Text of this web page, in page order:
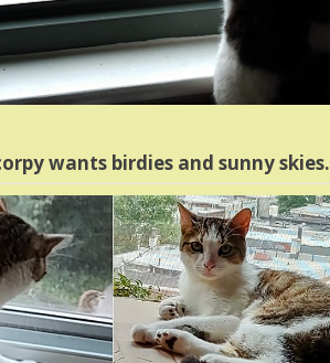
wants birdies and sunny skies.